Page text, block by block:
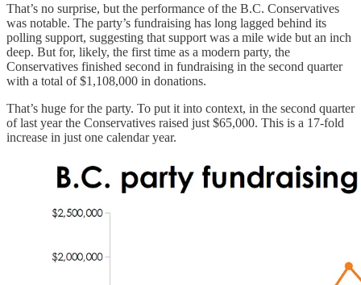
That’s no surprise, but the performance of the B.C. Conservatives
was notable. The party’s fundraising has long lagged behind its
polling support, suggesting that support was a mile wide but an inch
deep. But for, likely, the first time as a modern party, the
Conservatives finished second in fundraising in the second quarter
with a total of $1,108,000 in donations.
That’s huge for the party. To put it into context, in the second quarter
of last year the Conservatives raised just $65,000. This is a 17-fold
increase in just one calendar year.